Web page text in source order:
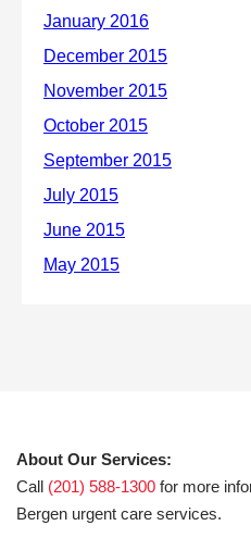
About Our Services:
Call (201) 588-1300 for more
Bergen urgent care services.